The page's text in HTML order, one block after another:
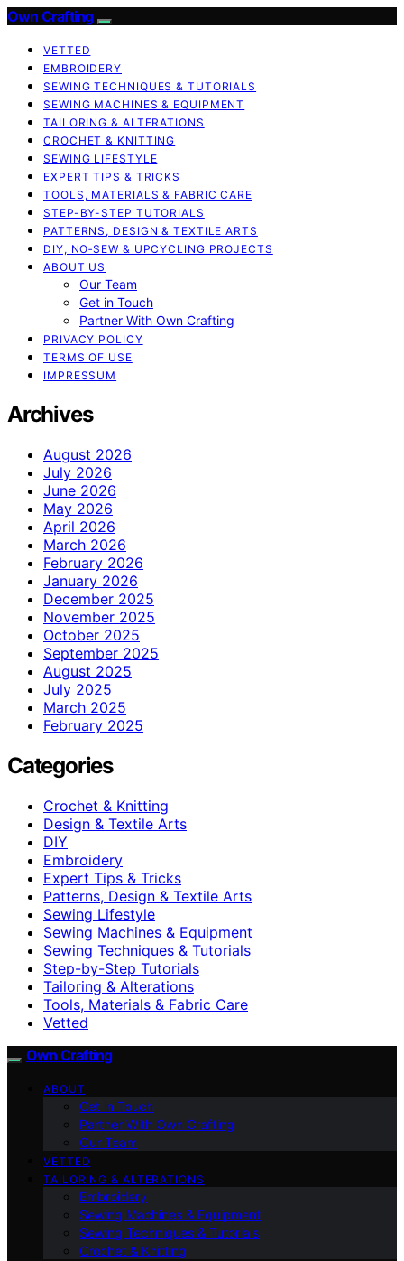
Own Crafting
VETTED
EMBROIDERY
SEWING TECHNIQUES & TUTORIALS
SEWING MACHINES & EQUIPMENT
TAILORING & ALTERATIONS
CROCHET & KNITTING
SEWING LIFESTYLE
EXPERT TIPS & TRICKS
TOOLS, MATERIALS & FABRIC CARE
STEP-BY-STEP TUTORIALS
PATTERNS, DESIGN & TEXTILE ARTS
DIY, NO‑SEW & UPCYCLING PROJECTS
ABOUT US
Our Team
Get in Touch
Partner With Own Crafting
PRIVACY POLICY
TERMS OF USE
IMPRESSUM
Archives
August 2026
July 2026
June 2026
May 2026
April 2026
March 2026
February 2026
January 2026
December 2025
November 2025
October 2025
September 2025
August 2025
July 2025
March 2025
February 2025
Categories
Crochet & Knitting
Design & Textile Arts
DIY
Embroidery
Expert Tips & Tricks
Patterns, Design & Textile Arts
Sewing Lifestyle
Sewing Machines & Equipment
Sewing Techniques & Tutorials
Step-by-Step Tutorials
Tailoring & Alterations
Tools, Materials & Fabric Care
Vetted
Own Crafting
ABOUT
Get in Touch
Partner With Own Crafting
Our Team
VETTED
TAILORING & ALTERATIONS
Embroidery
Sewing Machines & Equipment
Sewing Techniques & Tutorials
Crochet & Knitting